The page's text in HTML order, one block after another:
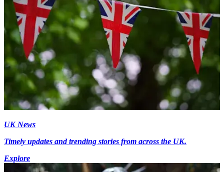
UK News
Timely updates and trending stories from across the UK.
Explore